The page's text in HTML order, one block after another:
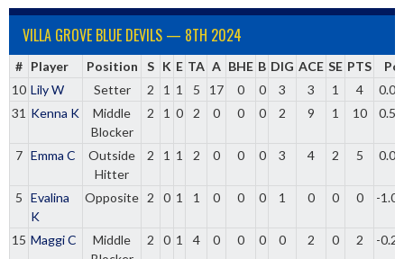
VILLA GROVE BLUE DEVILS — 8TH 2024
# Player Position S K E TA A BHE B DIG ACE SE PTS
Pct
10 Lily W Setter 2 1 1 5 17 0 0 3 3 1 4
31 Kenna K
Middle
Blocker
2 1 0 2 0 0 0 2 9 1 10
7 Emma C
Outside
Hitter
2 1 1 2 0 0 0 3 4 2 5
5 Evalina
K
Opposite 2 0 1 1 0 0 0 1 0 0 0 -
15 Maggi C
Middle
2 0 1 4 0 0 0 0 2 0 2 -